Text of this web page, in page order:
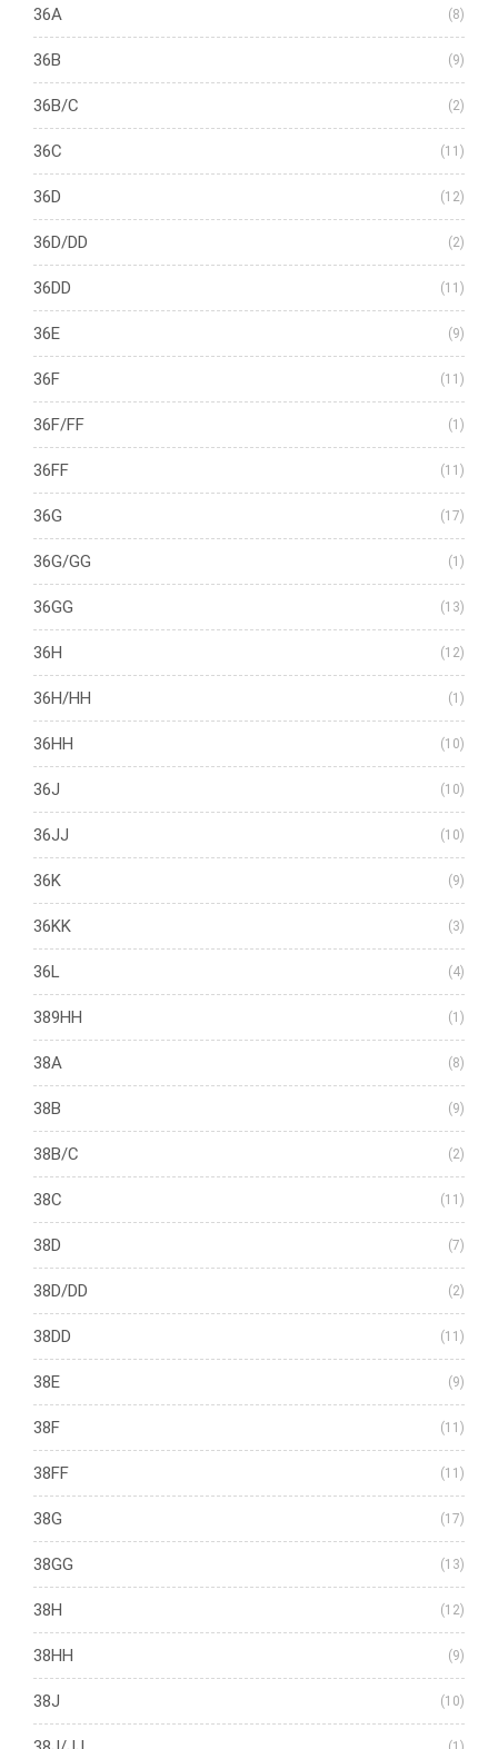
36A (8)
36B (9)
36B/C (2)
36C (11)
36D (12)
36D/DD (2)
36DD (11)
36E (9)
36F (11)
36F/FF (1)
36FF (11)
36G (17)
36G/GG (1)
36GG (13)
36H (12)
36H/HH (1)
36HH (10)
36J (10)
36JJ (10)
36K (9)
36KK (3)
36L (4)
389HH (1)
38A (8)
38B (9)
38B/C (2)
38C (11)
38D (7)
38D/DD (2)
38DD (11)
38E (9)
38F (11)
38FF (11)
38G (17)
38GG (13)
38H (12)
38HH (9)
38J (10)